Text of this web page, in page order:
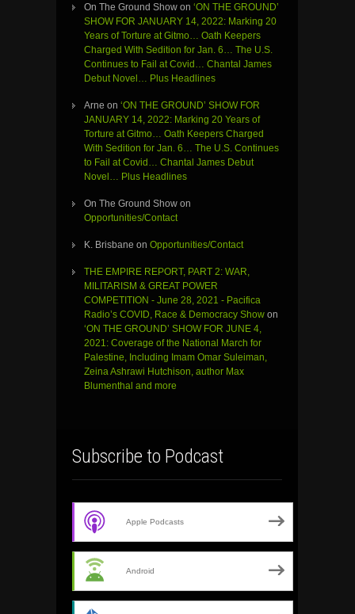
On The Ground Show on ‘ON THE GROUND’
SHOW FOR JANUARY 14, 2022: Marking 20
Years of Torture at Gitmo… Oath Keepers
Charged With Sedition for Jan. 6… The U.S.
Continues to Fail at Covid… Chantal James
Debut Novel… Plus Headlines
Arne on ‘ON THE GROUND’ SHOW FOR
JANUARY 14, 2022: Marking 20 Years of
Torture at Gitmo… Oath Keepers Charged
With Sedition for Jan. 6… The U.S. Continues
to Fail at Covid… Chantal James Debut
Novel… Plus Headlines
On The Ground Show on
Opportunities/Contact
K. Brisbane on Opportunities/Contact
THE EMPIRE REPORT, PART 2: WAR,
MILITARISM & GREAT POWER
COMPETITION - June 28, 2021 - Pacifica
Radio’s COVID, Race & Democracy Show on
‘ON THE GROUND’ SHOW FOR JUNE 4,
2021: Coverage of the National March for
Palestine, Including Imam Omar Suleiman,
Zeina Ashrawi Hutchison, author Max
Blumenthal and more
Subscribe to Podcast
Apple Podcasts
Android